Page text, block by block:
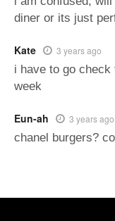
diner or its just
Kate 3 years ago
i have to go
week
Eun-ah 3 years ago
chanel burgers?